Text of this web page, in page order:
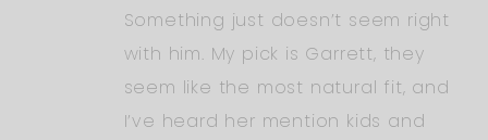
Something just doesn’t seem right
with him. My pick is Garrett, they
seem like the most natural fit, and
I’ve heard her mention kids and